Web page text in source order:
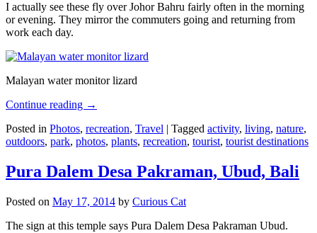
I actually see these fly over Johor Bahru fairly often in the morning
or evening. They mirror the commuters going and returning from
work each day.
Malayan water monitor lizard
Continue reading →
Posted in Photos, recreation, Travel | Tagged activity, living, nature,
outdoors, park, photos, plants, recreation, tourist, tourist destinations
Pura Dalem Desa Pakraman, Ubud, Bali
Posted on May 17, 2014 by Curious Cat
The sign at this temple says Pura Dalem Desa Pakraman Ubud.